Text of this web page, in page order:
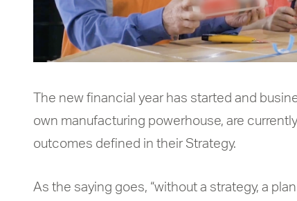
The new financial year has started and
own manufacturing powerhouse, are
outcomes defined in their Strategy.
As the saying goes, “without a strategy, a